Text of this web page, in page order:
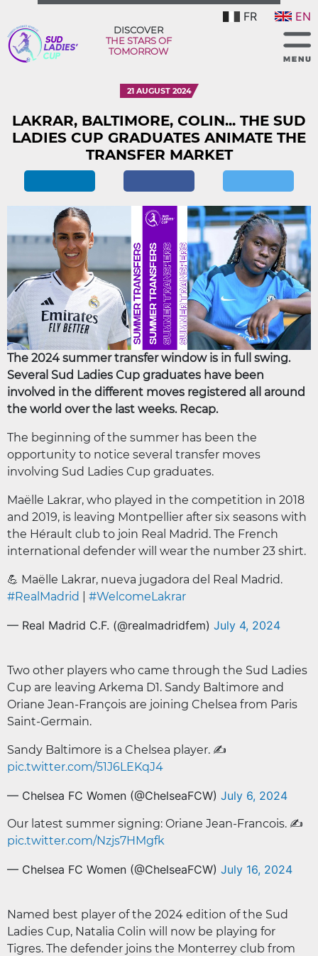
FR EN
DISCOVER
THE STARS OF
TOMORROW
21 AUGUST 2024
LAKRAR, BALTIMORE, COLIN... THE SUD
LADIES CUP GRADUATES ANIMATE THE
TRANSFER MARKET
The 2024 summer transfer window is in full swing.
Several Sud Ladies Cup graduates have been
involved in the different moves registered all around
the world over the last weeks. Recap.
The beginning of the summer has been the
opportunity to notice several transfer moves
involving Sud Ladies Cup graduates.
Maëlle Lakrar, who played in the competition in 2018
and 2019, is leaving Montpellier after six seasons with
the Hérault club to join Real Madrid. The French
international defender will wear the number 23 shirt.
💪 Maëlle Lakrar, nueva jugadora del Real Madrid.
#RealMadrid
#WelcomeLakrar
— Real Madrid C.F. (@realmadridfem) July 4, 2024
Two other players who came through the Sud Ladies
Cup are leaving Arkema D1. Sandy Baltimore and
Oriane Jean-François are joining Chelsea from Paris
Saint-Germain.
Sandy Baltimore is a Chelsea player. ✍️
pic.twitter.com/51J6LEKqJ4
— Chelsea FC Women (@ChelseaFCW) July 6, 2024
Our latest summer signing: Oriane Jean-Francois. ✍️
pic.twitter.com/Nzjs7HMgfk
— Chelsea FC Women (@ChelseaFCW) July 16, 2024
Named best player of the 2024 edition of the Sud
Ladies Cup, Natalia Colin will now be playing for
Tigres. The defender joins the Monterrey club from